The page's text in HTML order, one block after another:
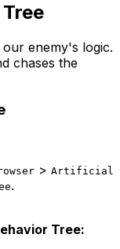
enemy's logic.
chases the
> Artificial
.
Tree: